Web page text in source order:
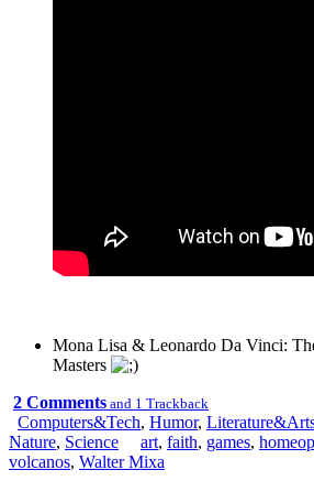
Mona Lisa & Leonardo Da Vinci:
Masters
2 Comments and 1 Trackback
Computers&Tech, Humor,
Nature, Science art, faith, games,
volcanos, Walter Mixa